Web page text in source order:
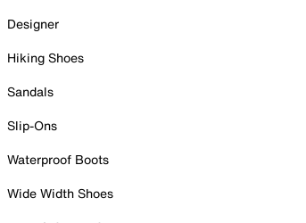
Designer
Hiking Shoes
Sandals
Slip-Ons
Waterproof Boots
Wide Width Shoes